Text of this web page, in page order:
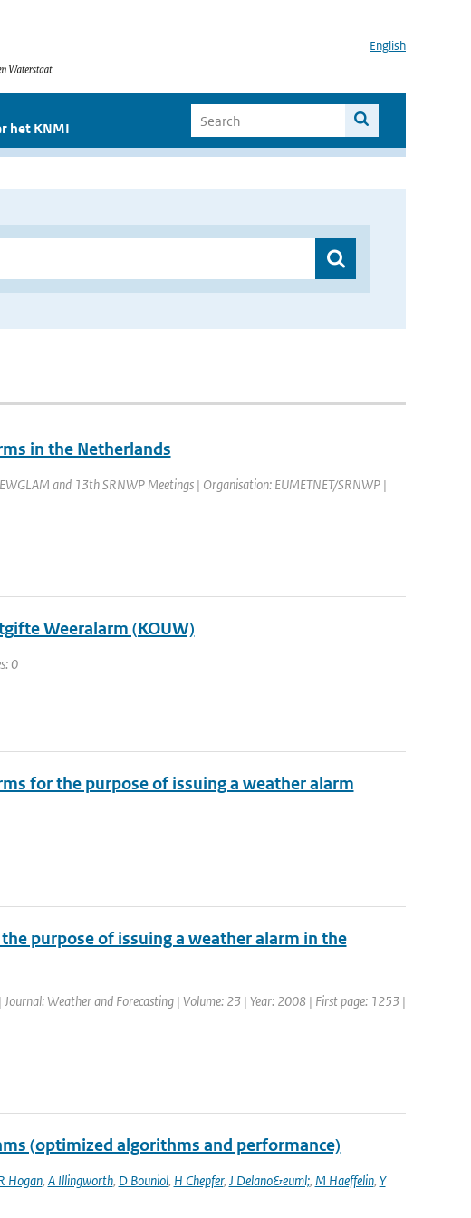
English
het KNMI
in the Netherlands
and 13th SRNWP Meetings | Organisation: EUMETNET/SRNWP |
Weeralarm (KOUW)
0
for the purpose of issuing a weather alarm
purpose of issuing a weather alarm in the
Weather and Forecasting | Volume: 23 | Year: 2008 | First page: 1253 |
(optimized algorithms and performance)
Hogan, A Illingworth, D Bouniol, H Chepfer, J Delano&euml;, M Haeffelin, Y